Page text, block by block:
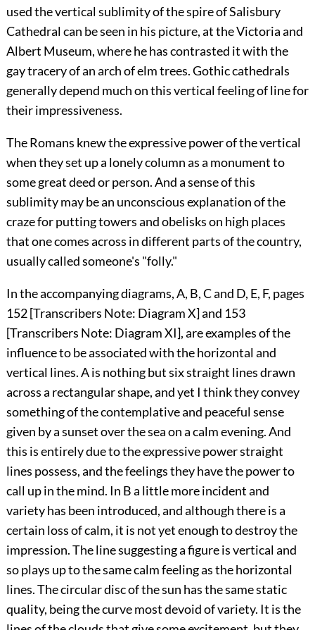
used the vertical sublimity of the spire of Salisbury
Cathedral can be seen in his picture, at the Victoria and
Albert Museum, where he has contrasted it with the
gay tracery of an archof elm trees. Gothic cathedrals
generally depend much on this vertical feeling of line for
their impressiveness.
The Romans knew the expressive power of the vertical
when they set up a lonely column as a monument to
some great deed or person. And a sense of this
sublimity may be an unconscious explanation of the
craze for putting towers and obelisks on high places
that one comes across in different parts of the country,
usually called someone's "folly."
In the accompanying diagrams, A, B, C and D, E, F, pages
152 [Transcribers Note: Diagram X] and 153
[Transcribers Note: Diagram XI], are examples of the
influence to be associated with the horizontal and
vertical lines. A is nothing but six straight lines drawn
across a rectangular shape, and yet I think they convey
something of the contemplative and peaceful sense
given by a sunset over the sea on a calm evening. And
this is entirely due to the expressive power straight
lines possess, and the feelings they have the power to
call up in the mind. In B a little more incident and
variety has been introduced, and although there is a
certain loss of calm, it is not yet enough to destroy the
impression. The line suggesting a figure is vertical and
so plays up to the same calm feeling as the horizontal
lines. The circular disc of the sun has the same static
quality, being the curve most devoid of variety. It is the